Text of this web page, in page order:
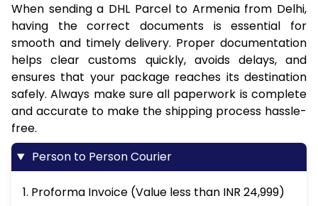
When sending a DHL Parcel to Armenia from Delhi,
having the correct documents is essential for
smooth and timely delivery. Proper documentation
helps clear customs quickly, avoids delays, and
ensures that your package reaches its destination
safely. Always make sure all paperwork is complete
and accurate to make the shipping process hassle-
free.
Person to Person Courier
1. Proforma Invoice (Value less than INR 24,999)